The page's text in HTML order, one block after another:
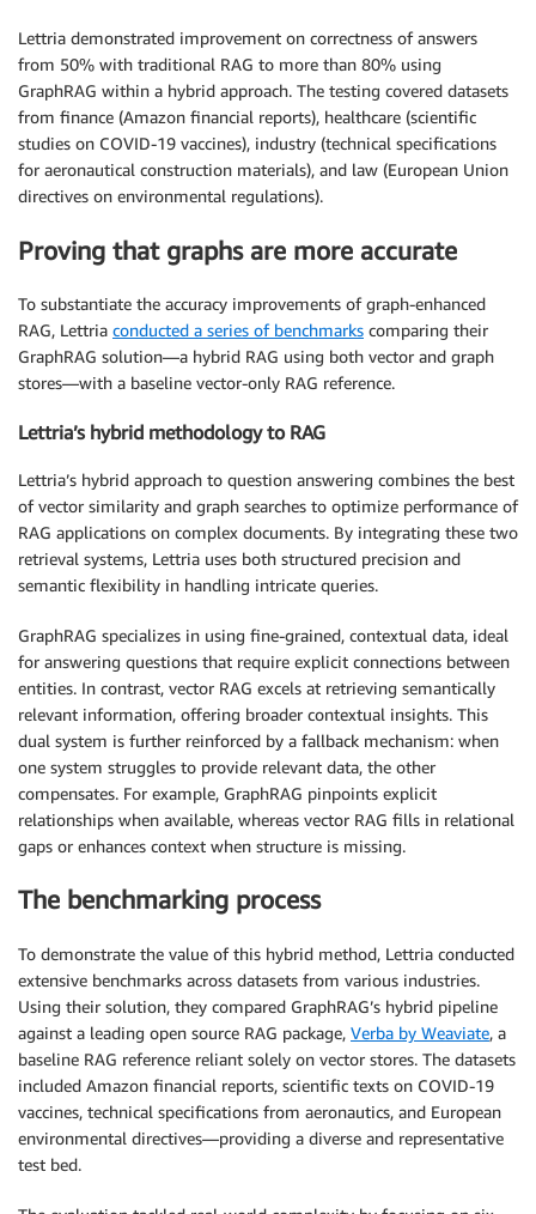
Lettria demonstrated improvement on correctness of answers
from 50% with traditional RAG to more than 80% using
GraphRAG within a hybrid approach. The testing covered datasets
from finance (Amazon financial reports), healthcare (scientific
studies on COVID-19 vaccines), industry (technical specifications
for aeronautical construction materials), and law (European Union
directives on environmental regulations).
Proving that graphs are more accurate
To substantiate the accuracy improvements of graph-enhanced
RAG, Lettria conducted a series of benchmarks comparing their
GraphRAG solution—a hybrid RAG using both vector and graph
stores—with a baseline vector-only RAG reference.
Lettria’s hybrid methodology to RAG
Lettria’s hybrid approach to question answering combines the best
of vector similarity and graph searches to optimize performance of
RAG applications on complex documents. By integrating these two
retrieval systems, Lettria uses both structured precision and
semantic flexibility in handling intricate queries.
GraphRAG specializes in using fine-grained, contextual data, ideal
for answering questions that require explicit connections between
entities. In contrast, vector RAG excels at retrieving semantically
relevant information, offering broader contextual insights. This
dual system is further reinforced by a fallback mechanism: when
one system struggles to provide relevant data, the other
compensates. For example, GraphRAG pinpoints explicit
relationships when available, whereas vector RAG fills in relational
gaps or enhances context when structure is missing.
The benchmarking process
To demonstrate the value of this hybrid method, Lettria conducted
extensive benchmarks across datasets from various industries.
Using their solution, they compared GraphRAG’s hybrid pipeline
against a leading open source RAG package, Verba by Weaviate, a
baseline RAG reference reliant solely on vector stores. The datasets
included Amazon financial reports, scientific texts on COVID-19
vaccines, technical specifications from aeronautics, and European
environmental directives—providing a diverse and representative
test bed.